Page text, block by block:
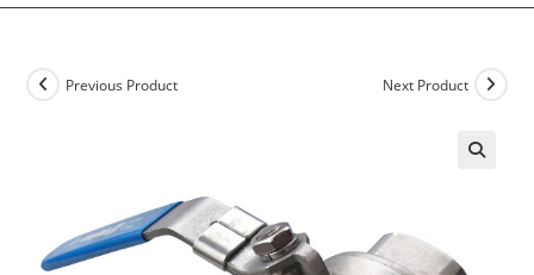
Previous Product Next Product